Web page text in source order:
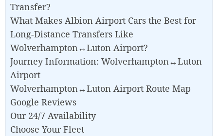
Transfer?
What Makes Albion Airport Cars the Best for
Long-Distance Transfers Like
Wolverhampton↔Luton Airport?
Journey Information: Wolverhampton↔Luton
Airport
Wolverhampton↔Luton Airport Route Map
Google Reviews
Our 24/7 Availability
Choose Your Fleet